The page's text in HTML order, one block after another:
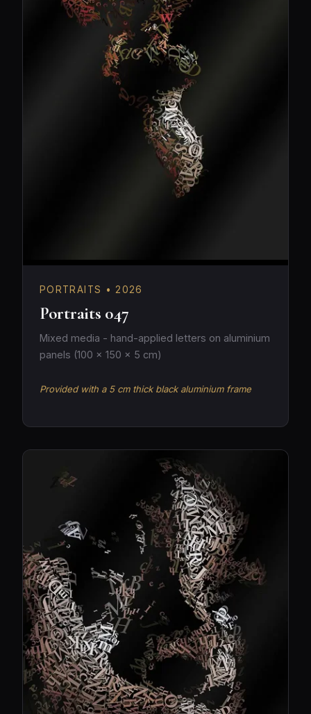
PORTRAITS • 2026
Portraits 047
Mixed media - hand-applied letters on aluminium
panels (100 × 150 × 5 cm)
Provided with a 5 cm thick black aluminium frame